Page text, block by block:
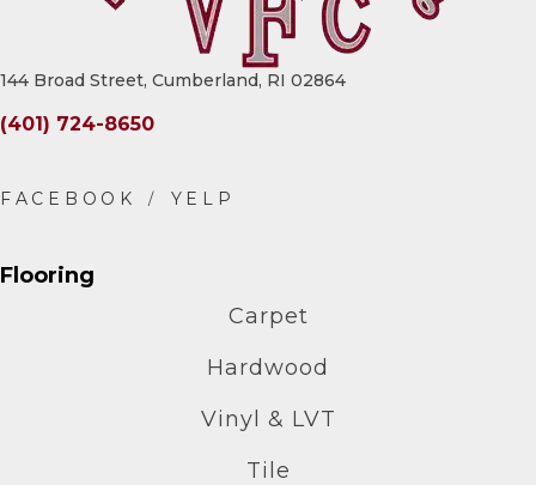
144 Broad Street, Cumberland, RI 02864
(401) 724-8650
Flooring
Carpet
Hardwood
Vinyl & LVT
Tile